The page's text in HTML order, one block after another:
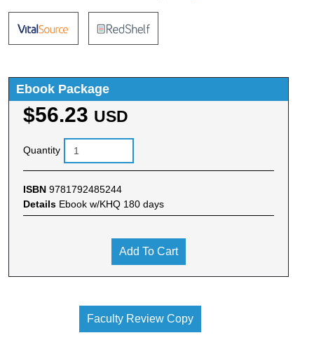
Ebook Package
$56.23 USD
Quantity
ISBN 9781792485244
Details Ebook w/KHQ 180 days
Add To Cart
Faculty Review Copy